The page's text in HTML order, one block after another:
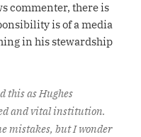
commenter, there is
is of a media
in his stewardship
this as Hughes
and vital institution.
mistakes, but I wonder